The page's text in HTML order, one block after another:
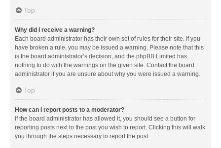
Top
Why did I receive a warning?
Each board administrator has their own set of rules for their site. If you
have broken a rule, you may be issued a warning. Please note that this
is the board administrator’s decision, and the phpBB Limited has
nothing to do with the warnings on the given site. Contact the board
administrator if you are unsure about why you were issued a warning.
Top
How can I report posts to a moderator?
If the board administrator has allowed it, you should see a button for
reporting posts next to the post you wish to report. Clicking this will walk
you through the steps necessary to report the post.